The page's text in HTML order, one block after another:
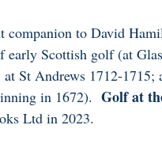
companion to David
early Scottish golf (at
St Andrews 1712-1715;
in 1672). Golf at
Ltd in 2023.